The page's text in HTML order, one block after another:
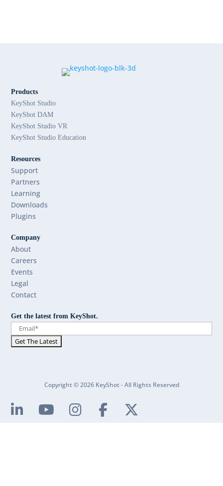
Products
KeyShot Studio
KeyShot DAM
KeyShot Studio VR
KeyShot Studio Education
Resources
Support
Partners
Learning
Downloads
Plugins
Company
About
Careers
Events
Legal
Contact
Get the latest from KeyShot.
Copyright © 2026 KeyShot - All Rights Reserved